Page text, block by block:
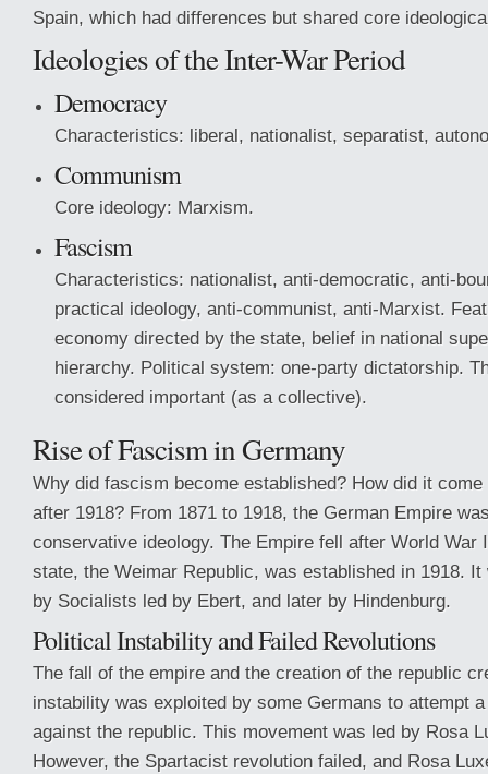
Spain, which had differences but shared core
Ideologies of the Inter-War Period
Democracy
Characteristics: liberal, nationalist, separatist,
Communism
Core ideology: Marxism.
Fascism
Characteristics: nationalist, anti-democratic, anti-
practical ideology, anti-communist, anti-Marxist.
economy directed by the state, belief in national
hierarchy. Political system: one-party dictatorship.
considered important (as a collective).
Rise of Fascism in Germany
Why did fascism become established? How did it
after 1918? From 1871 to 1918, the German Empire
conservative ideology. The Empire fell after World War
state, the Weimar Republic, was established in 1918.
by Socialists led by Ebert, and later by Hindenburg.
Political Instability and Failed Revolutions
The fall of the empire and the creation of the republic
instability was exploited by some Germans to attempt
against the republic. This movement was led by Rosa
However, the Spartacist revolution failed, and Rosa